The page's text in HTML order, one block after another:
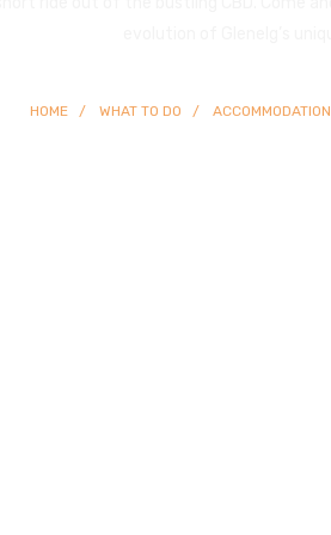
HOME WHAT TO DO ACCOMMODATION